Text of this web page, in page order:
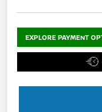
EXPLORE PAYMENT